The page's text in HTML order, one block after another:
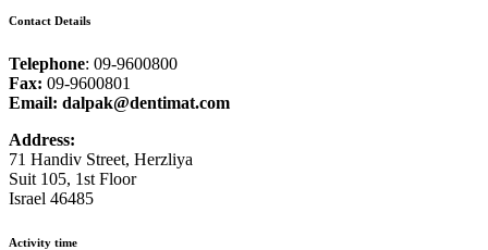
Contact Details
Telephone: 09-9600800
Fax: 09-9600801
Email: dalpak@dentimat.com
Address:
71 Handiv Street, Herzliya
Suit 105, 1st Floor
Israel 46485
Activity time